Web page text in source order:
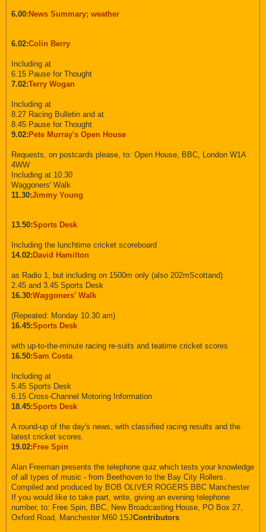
6.00: News Summary; weather
6.02:Colin Berry
Including at
6.15 Pause for Thought
7.02:Terry Wogan
Including at
8.27 Racing Bulletin and at
8.45 Pause for Thought
9.02: Pete Murray's Open House
Requests, on postcards please, to: Open House, BBC, London W1A
4WW
Including at 10.30
Waggoners' Walk
11.30:Jimmy Young
13.50:Sports Desk
Including the lunchtime cricket scoreboard
14.02: David Hamilton
as Radio 1, but including on 1500m only (also 202mScottand)
2.45 and 3.45 Sports Desk
16.30:Waggoners' Walk
(Repeated: Monday 10.30 am)
16.45:Sports Desk
with up-to-the-minute racing re-suits and teatime cricket scores
16.50:Sam Costa
Including at
5.45 Sports Desk
6.15 Cross-Channel Motoring Information
18.45:Sports Desk
A round-up of the day's news, with classified racing results and the
latest cricket scores.
19.02: Free Spin
Alan Freeman presents the telephone quiz which tests your knowledge
of all types of music - from Beethoven to the Bay City Rollers.
Compiled and produced by BOB OLIVER ROGERS BBC Manchester
If you would like to take part, write, giving an evening telephone
number, to: Free Spin, BBC, New Broadcasting House, PO Box 27,
Oxford Road, Manchester M60 1SJContributors